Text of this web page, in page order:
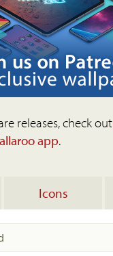
releases, check out
app.
Icons